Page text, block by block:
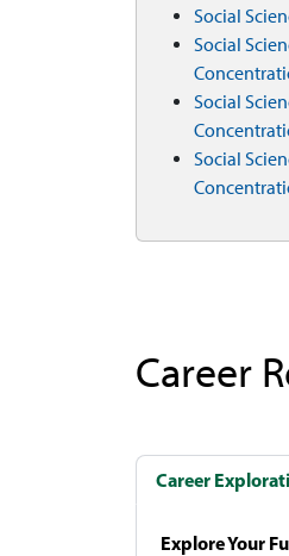
Social
Social
Social
Social
Career
Career
Explore Your